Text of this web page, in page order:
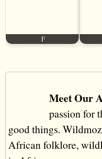
F
Meet Our
passion for
good things.
African folklore,